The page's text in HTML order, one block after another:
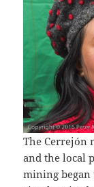
The Cerrejón
and the local
mining began